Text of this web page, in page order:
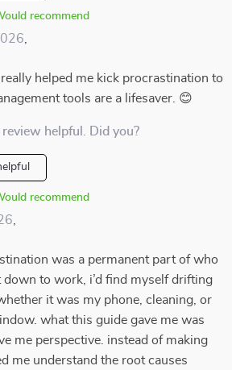
recommend
helped me kick procrastination to
tools are a lifesaver. 😊
helpful. Did you?
recommend
was a permanent part of who
down to work, i’d find myself drifting
it was my phone, cleaning, or
what this guide gave me was
me perspective. instead of making
me understand the root causes